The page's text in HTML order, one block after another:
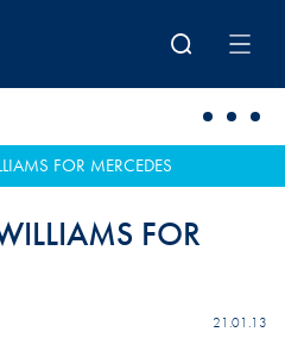
FOR MERCEDES
FOR
21.01.13